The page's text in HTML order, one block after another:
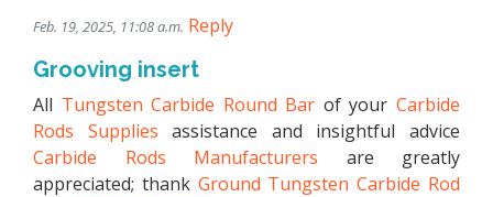
Feb. 19, 2025, 11:08 a.m. Reply
Grooving insert
All Tungsten Carbide Round Bar of yourCarbide
Rods Supplies assistance and insightful advice
Carbide Rods Manufacturers are greatly
appreciated; thank Ground Tungsten Carbide Rod